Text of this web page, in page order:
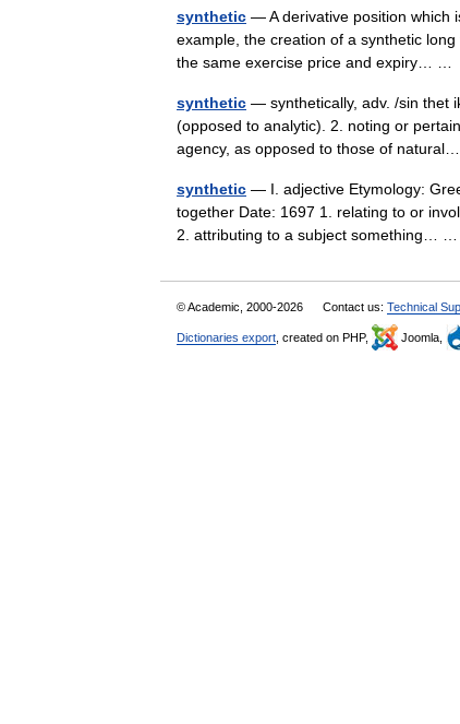
synthetic — A derivative position which
example, the creation of a synthetic
the same exercise price and expiry… …
synthetic — synthetically, adv. /sin thet
(opposed to analytic). 2. noting or
agency, as opposed to those of
synthetic — I. adjective Etymology:
together Date: 1697 1. relating to or
2. attributing to a subject something…
© Academic, 2000-2026 Contact us: Technical
Dictionaries export , created on PHP, Joomla,